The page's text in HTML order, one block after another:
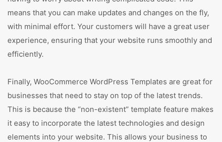
means that you can make updates and changes on the fly,
with minimal effort. Your customers will have a great user
experience, ensuring that your website runs smoothly and
efficiently.
Finally, WooCommerce WordPress Templates are great for
businesses that need to stay on top of the latest trends.
This is because the “non-existent” template feature makes
it easy to incorporate the latest technologies and design
elements into your website. This allows your business to